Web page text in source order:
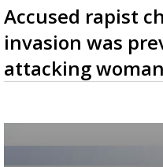
7 DAY
Accused rapist
invasion was
attacking